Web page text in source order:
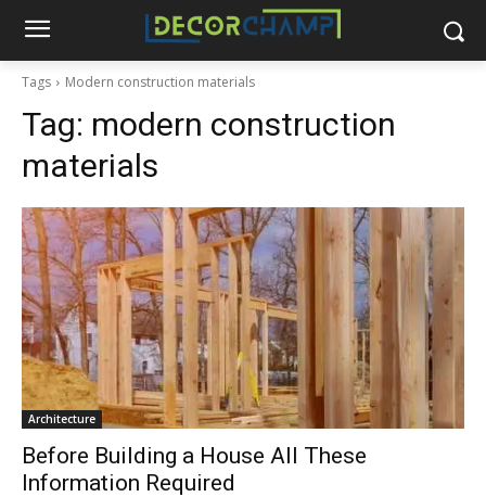
Tags Modern construction materials
Tag: modern construction
materials
Architecture
Before Building a House All These
Information Required